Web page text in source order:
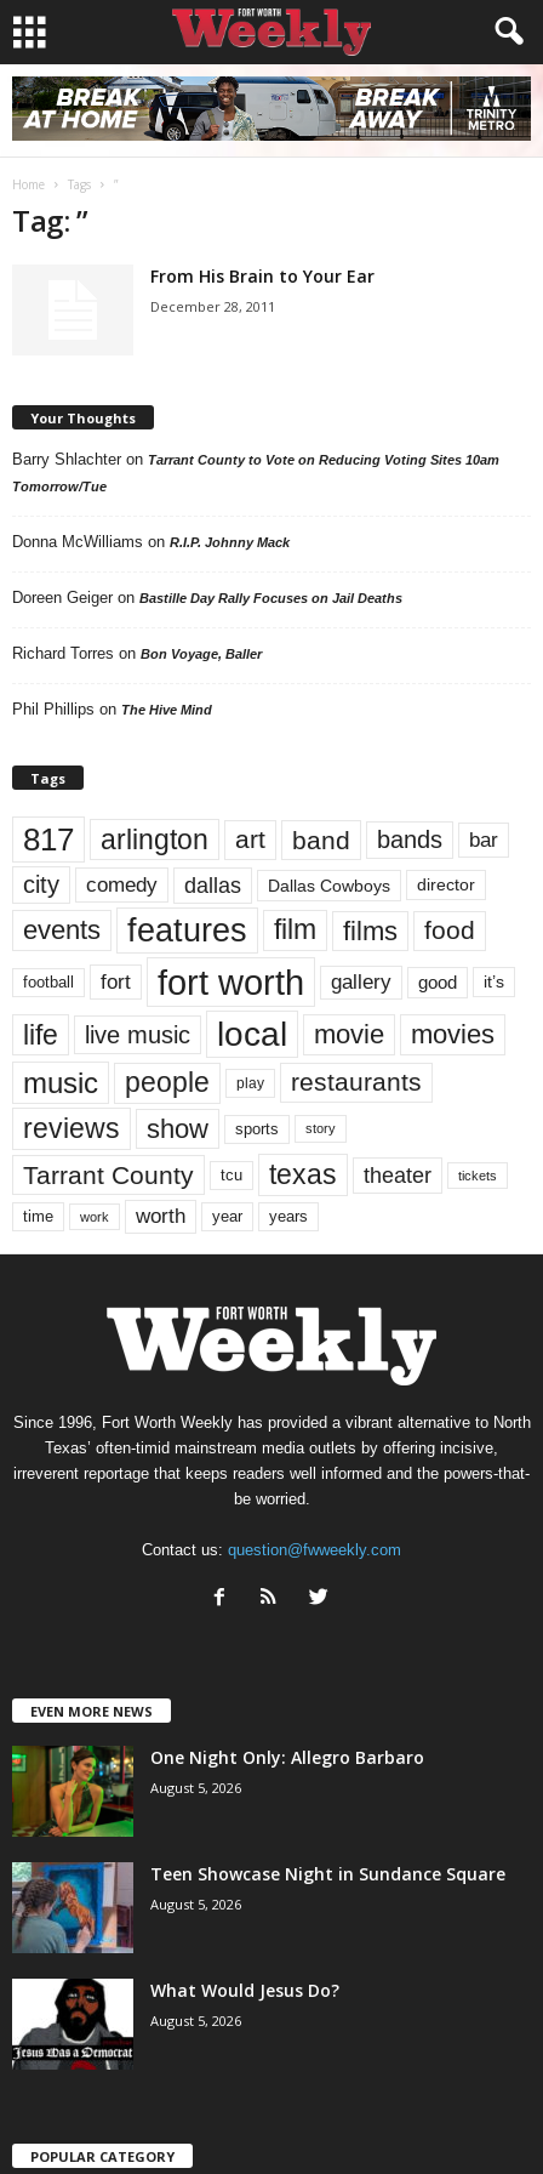
Home Tags ”
Tag: ”
From His Brain to Your Ear
December 28, 2011
Your Thoughts
Barry Shlachter on Tarrant County to Vote on Reducing Voting Sites 10am
Tomorrow/Tue
Donna McWilliams on R.I.P. Johnny Mack
Doreen Geiger on Bastille Day Rally Focuses on Jail Deaths
Richard Torres on Bon Voyage, Baller
Phil Phillips on The Hive Mind
Tags
817 arlington art band bands bar
city comedy dallas Dallas Cowboys director
events features film films food
football fort fort worth gallery good it’s
life live music local movie movies
music people play restaurants
reviews show sports story
Tarrant County tcu texas theater tickets
time work worth year years
Since 1996, Fort Worth Weekly has provided a vibrant alternative to North
Texas’ often-timid mainstream media outlets by offering incisive,
irreverent reportage that keeps readers well informed and the powers-that-
be worried.
Contact us: question@fwweekly.com
EVEN MORE NEWS
One Night Only: Allegro Barbaro
August 5, 2026
Teen Showcase Night in Sundance Square
August 5, 2026
What Would Jesus Do?
August 5, 2026
POPULAR CATEGORY